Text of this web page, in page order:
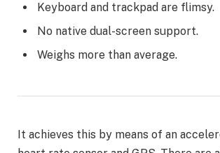
Keyboard and trackpad are flimsy.
No native dual-screen support.
Weighs more than average.
It achieves this by means of an